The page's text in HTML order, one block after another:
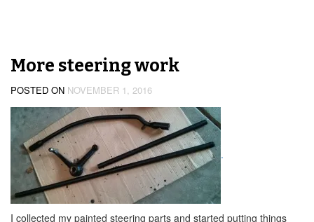
More steering work
POSTED ON NOVEMBER 1, 2016
.
I collected my painted steering parts and started putting things